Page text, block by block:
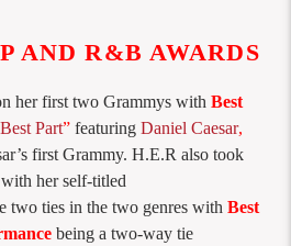
AND R&B AWARDS
her first two Grammys withBest
Best Part” featuringDaniel Caesar,
first Grammy. H.E.R also took
with her self-titled
two ties in the two genres withBest
being a two-way tie